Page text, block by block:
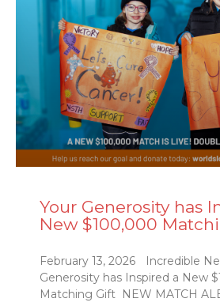
Your Generosity has
New $100,000
February 13, 2026 Incredible
Generosity has Inspired a New
Matching Gift NEW MATCH